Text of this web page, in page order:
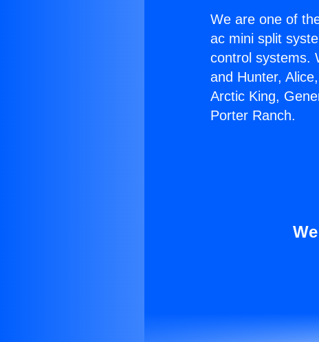
We are one of
ac mini split
control systems.
and Hunter,
Arctic King,
Porter Ranch.